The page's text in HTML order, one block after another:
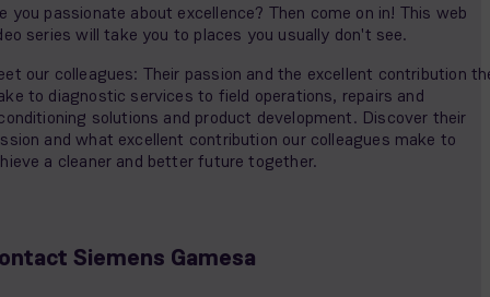
you passionate about excellence? Then come on in! This web
series will take you to places you usually don't see.
our colleagues: Their passion and the excellent contribution
to diagnostic services to field operations, repairs and
solutions and product development. Discover their
and what excellent contribution our colleagues make to
a cleaner and better future together.
Siemens Gamesa